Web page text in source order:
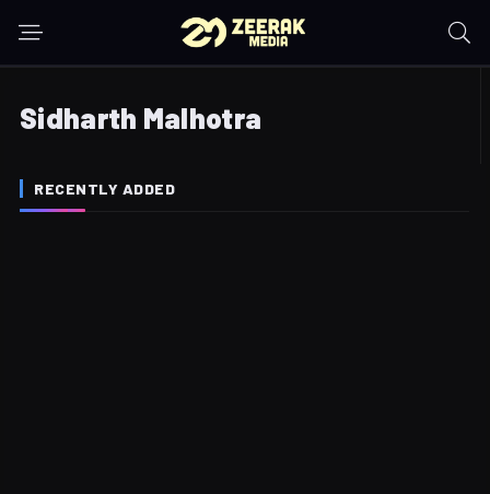
Sidharth Malhotra
RECENTLY ADDED